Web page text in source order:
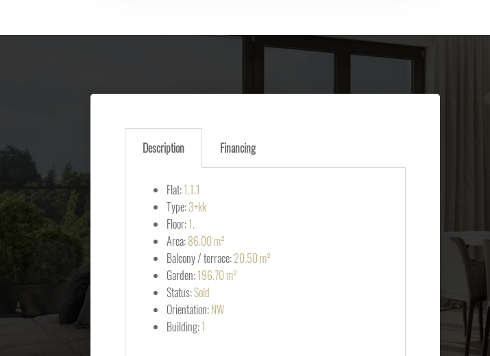
Description Financing
Flat:1.1.1
Type:3+kk
Floor:1.
Area:86.00 m²
Balcony / terrace:20.50 m²
Garden:196.70 m²
Status:Sold
Orientation:NW
Building:1